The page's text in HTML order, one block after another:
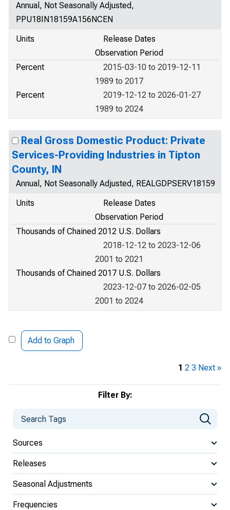
Filter By:
Sources
Releases
Seasonal Adjustments
Frequencies
Annual, Not Seasonally Adjusted,
PPU18IN18159A156NCEN
Units
Release Dates
Observation Period
Percent
2015-03-10 to 2019-12-11
1989 to 2017
Percent
2019-12-12 to 2026-01-27
1989 to 2024
Real Gross Domestic Product: Private
Services-Providing Industries in Tipton
County, IN
Annual, Not Seasonally Adjusted, REALGDPSERV18159
Units
Release Dates
Observation Period
Thousands of Chained 2012 U.S. Dollars
2018-12-12 to 2023-12-06
2001 to 2021
Thousands of Chained 2017 U.S. Dollars
2023-12-07 to 2026-02-05
2001 to 2024
Add to Graph
1 2 3 Next »